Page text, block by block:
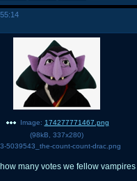
Image: 174277771467.png
(98kB 337x280)
5039543_the-count-count-drac.png
many votes we fellow vampires